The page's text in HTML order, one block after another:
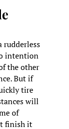
rudderless
intention
the other
But if
tire
will
of
finish it